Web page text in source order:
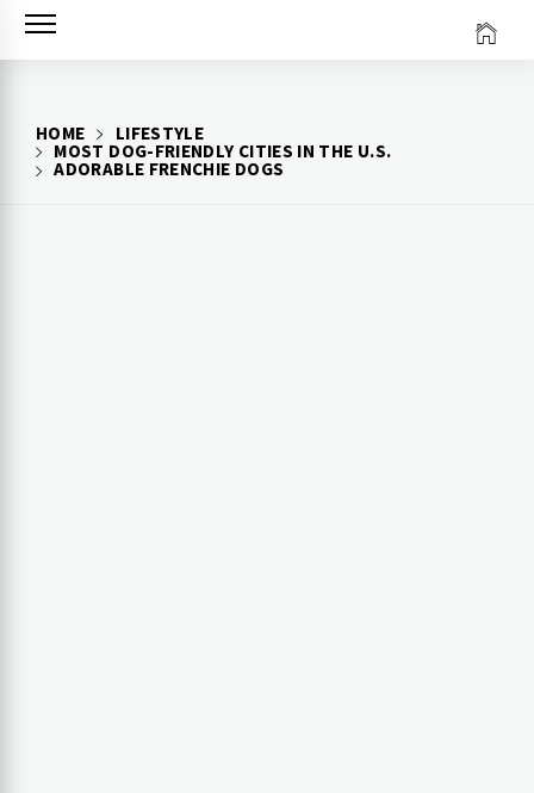
Skip
HOME
LIFESTYLE
MOST DOG-FRIENDLY CITIES IN THE U.S.
ADORABLE FRENCHIE DOGS